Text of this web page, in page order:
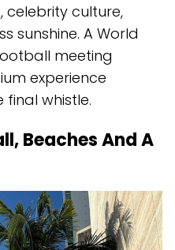
celebrity culture,
sunshine. A World
meeting
experience
whistle.
Beaches And A